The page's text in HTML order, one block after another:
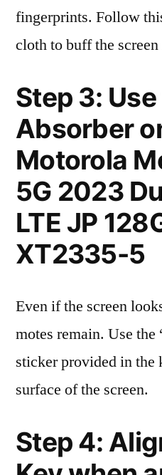
fingerprints. Follow
cloth to buff the
Step 3:
Absorber
Motorola
5G 2023
LTE JP
XT2335-5
Even if the screen
motes remain. Use the
sticker provided in the
surface of the screen.
Step 4: